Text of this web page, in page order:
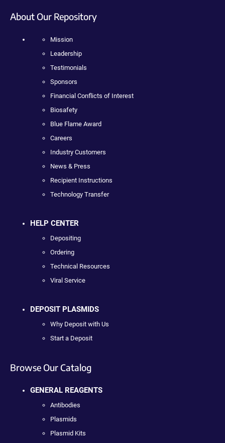
About Our Repository
Mission
Leadership
Testimonials
Sponsors
Financial Conflicts of Interest
Biosafety
Blue Flame Award
Careers
Industry Customers
News & Press
Recipient Instructions
Technology Transfer
HELP CENTER
Depositing
Ordering
Technical Resources
Viral Service
DEPOSIT PLASMIDS
Why Deposit with Us
Start a Deposit
Browse Our Catalog
GENERAL REAGENTS
Antibodies
Plasmids
Plasmid Kits